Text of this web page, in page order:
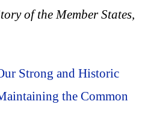
of the Member States,
Strong and Historic
the Common